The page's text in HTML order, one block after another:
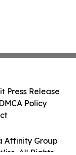
Affinity Group
All Rights
Press Release
Policy